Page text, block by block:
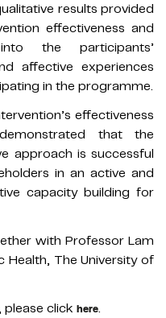
results provided
effectiveness and
the participants’
affective experiences
in the programme.
effectiveness
that the
approach is successful
in an active and
capacity building for
with Professor Lam
Health, The University of
click here.